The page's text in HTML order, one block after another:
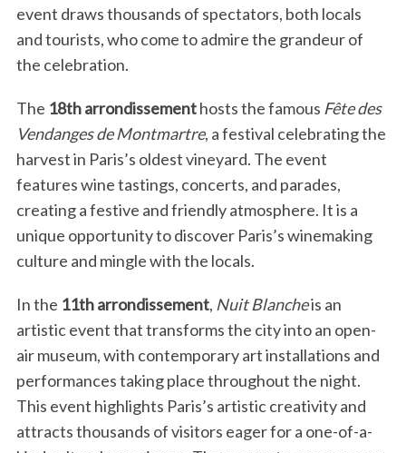
event draws thousands of spectators, both locals
and tourists, who come to admire the grandeur of
the celebration.
The 18th arrondissementhosts the famous Fête des
Vendanges de Montmartre, a festival celebrating the
harvest in Paris’s oldest vineyard. The event
features wine tastings, concerts, and parades,
creating a festive and friendly atmosphere. It is a
unique opportunity to discover Paris’s winemaking
culture and mingle with the locals.
In the 11th arrondissement, Nuit Blancheis an
artistic event that transforms the city into an open-
air museum, with contemporary art installations and
performances taking place throughout the night.
This event highlights Paris’s artistic creativity and
attracts thousands of visitors eager for a one-of-a-